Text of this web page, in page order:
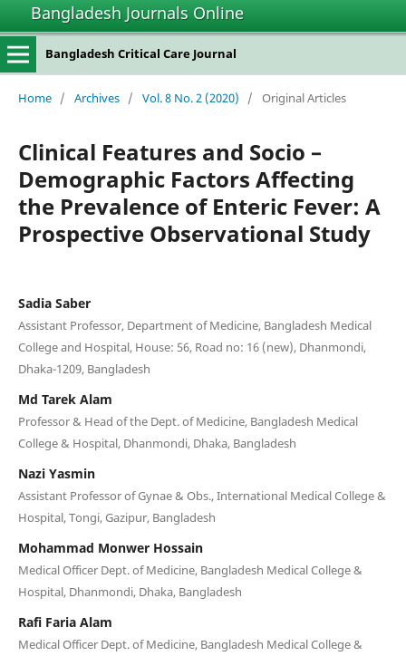
Bangladesh Journals Online
Bangladesh Critical Care Journal
Home / Archives / Vol. 8 No. 2 (2020) / Original Articles
Clinical Features and Socio –
Demographic Factors Affecting
the Prevalence of Enteric Fever: A
Prospective Observational Study
Sadia Saber
Assistant Professor, Department of Medicine, Bangladesh Medical
College and Hospital, House: 56, Road no: 16 (new), Dhanmondi,
Dhaka-1209, Bangladesh
Md Tarek Alam
Professor & Head of the Dept. of Medicine, Bangladesh Medical
College & Hospital, Dhanmondi, Dhaka, Bangladesh
Nazi Yasmin
Assistant Professor of Gynae & Obs., International Medical College &
Hospital, Tongi, Gazipur, Bangladesh
Mohammad Monwer Hossain
Medical Officer Dept. of Medicine, Bangladesh Medical College &
Hospital, Dhanmondi, Dhaka, Bangladesh
Rafi Faria Alam
Medical Officer Dept. of Medicine, Bangladesh Medical College &